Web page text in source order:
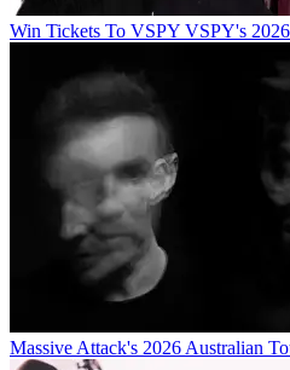
Win Tickets To VSPY VSPY's
Massive Attack's 2026 Australian